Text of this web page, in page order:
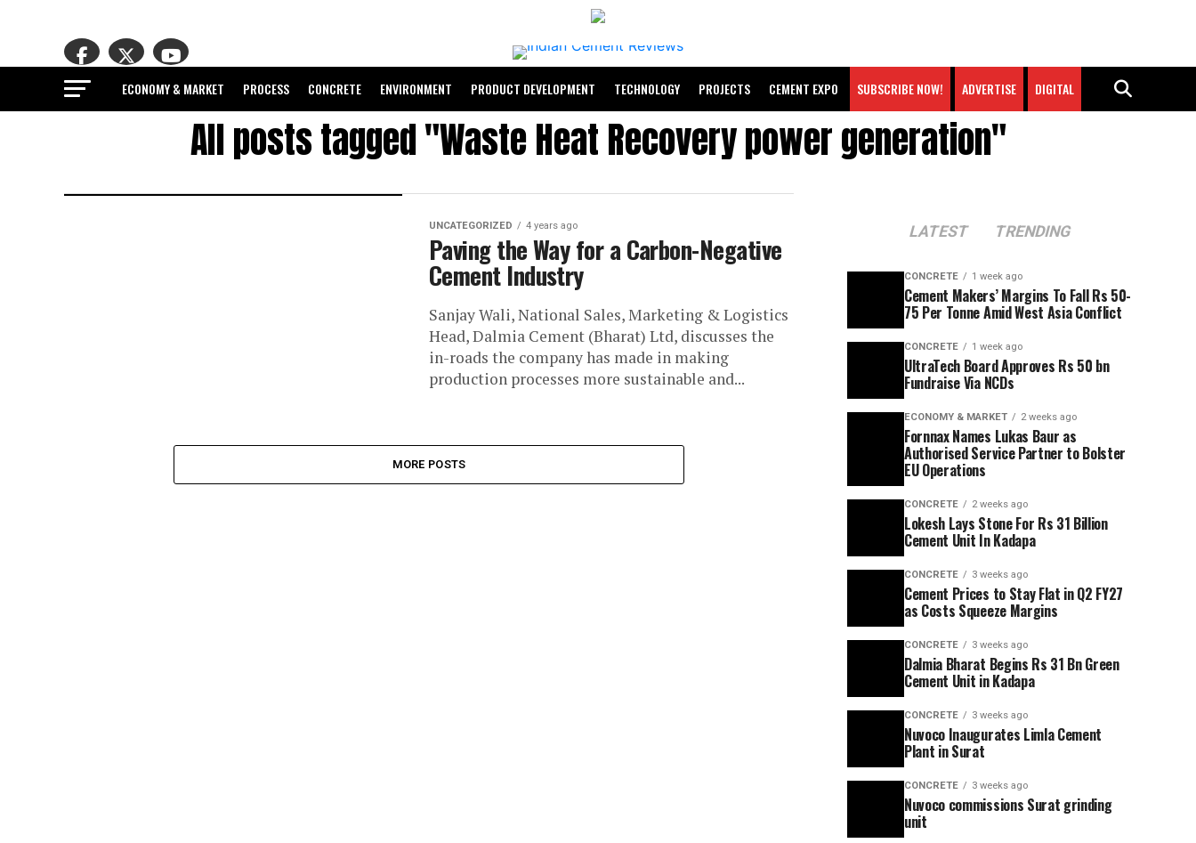
ECONOMY & MARKET PROCESS CONCRETE ENVIRONMENT PRODUCT DEVELOPMENT TECHNOLOGY PROJECTS CEMENT EXPO SUBSCRIBE NOW! ADVERTISE DIGITAL
All posts tagged "Waste Heat Recovery power generation"
UNCATEGORIZED 4 years ago
Paving the Way for a Carbon-Negative
Cement Industry
Sanjay Wali, National Sales, Marketing & Logistics
Head, Dalmia Cement (Bharat) Ltd, discusses the
in-roads the company has made in making
production processes more sustainable and...
MORE POSTS
LATEST TRENDING
CONCRETE 1 week ago
Cement Makers’ Margins To Fall Rs 50-
75 Per Tonne Amid West Asia Conflict
CONCRETE 1 week ago
UltraTech Board Approves Rs 50 bn
Fundraise Via NCDs
ECONOMY & MARKET 2 weeks ago
Fornnax Names Lukas Baur as
Authorised Service Partner to Bolster
EU Operations
CONCRETE 2 weeks ago
Lokesh Lays Stone For Rs 31 Billion
Cement Unit In Kadapa
CONCRETE 3 weeks ago
Cement Prices to Stay Flat in Q2 FY27
as Costs Squeeze Margins
CONCRETE 3 weeks ago
Dalmia Bharat Begins Rs 31 Bn Green
Cement Unit in Kadapa
CONCRETE 3 weeks ago
Nuvoco Inaugurates Limla Cement
Plant in Surat
CONCRETE 3 weeks ago
Nuvoco commissions Surat grinding
unit